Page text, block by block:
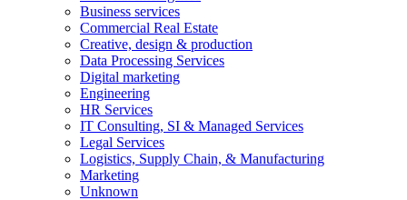
Business services
Commercial Real Estate
Creative, design & production
Data Processing Services
Digital marketing
Engineering
HR Services
IT Consulting, SI & Managed Services
Legal Services
Logistics, Supply Chain, & Manufacturing
Marketing
Unknown